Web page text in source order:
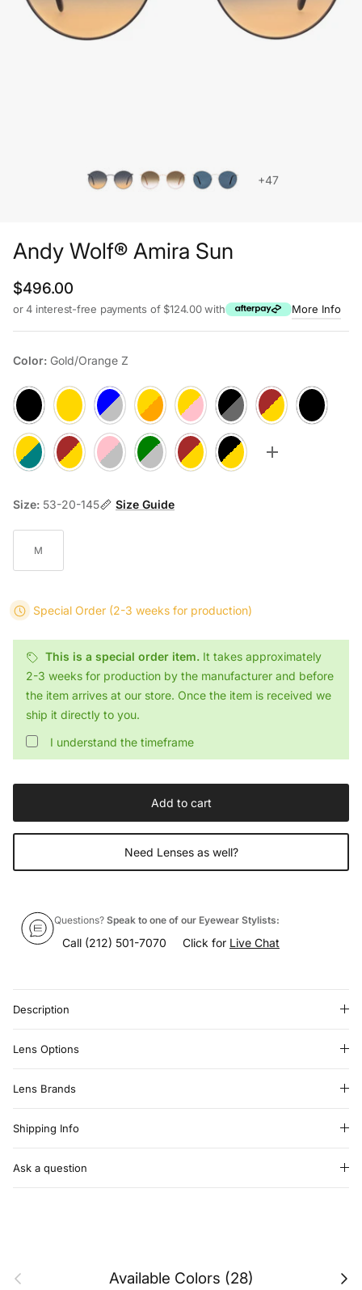
+47
Andy Wolf® Amira Sun
Regular price
$496.00
or 4 interest-free payments of $124.00 with More Info
Color: Gold/Orange Z
Black 1 Rosegold 2Silver/Blue AGold/Orange BRosegold/Pink C
Gun/Black DGold/Brown EBlack F
Gold/Teal GGold/Brown HSilver/Pink JSilver/Green KRosegold/Brown M
Rosegold/Black NToggle more
Size: 53-20-145 Size Guide
M
Special Order (2-3 weeks for production)
This is a special order item. It takes approximately
2-3 weeks for production by the manufacturer and before
the item arrives at our store. Once the item is received we
ship it directly to you.
I understand the timeframe
Add to cart
Need Lenses as well?
Questions? Speak to one of our Eyewear Stylists:
Call (212) 501-7070 Click for Live Chat
Description
Lens Options
Lens Brands
Shipping Info
Ask a question
Previous Available Colors (28) Next